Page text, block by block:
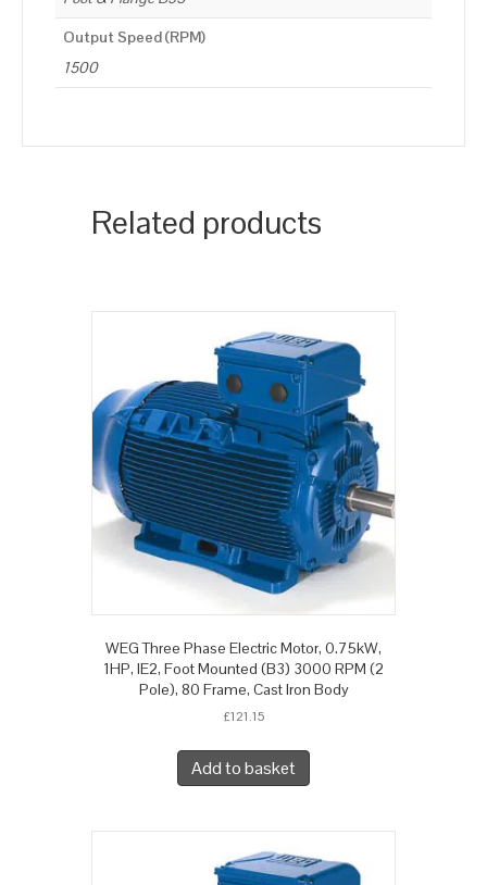
Output Speed (RPM)
1500
Related products
WEG Three Phase Electric Motor, 0.75kW,
1HP, IE2, Foot Mounted (B3) 3000 RPM (2
Pole), 80 Frame, Cast Iron Body
£121.15
Add to basket